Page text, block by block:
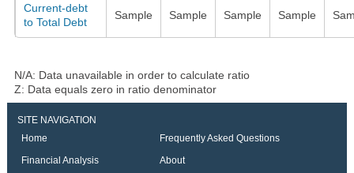
Current-debt
to Total Debt
Sample Sample Sample Sample
N/A: Data unavailable in order to calculate ratio
Z: Data equals zero in ratio denominator
SITE NAVIGATION
Home
Frequently Asked Questions
Financial Analysis
About